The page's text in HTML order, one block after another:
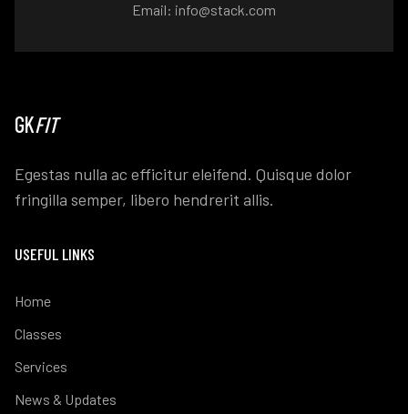
Email: info@stack.com
GKFIT
Egestas nulla ac efficitur eleifend. Quisque dolor
fringilla semper, libero hendrerit allis.
USEFUL LINKS
Home
Classes
Services
News & Updates